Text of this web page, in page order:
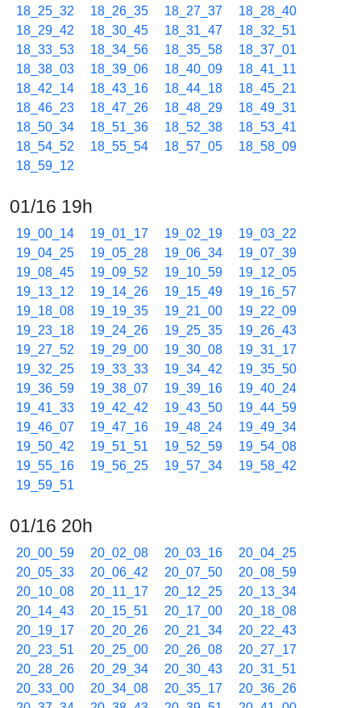
18_25_32
18_26_35 18_27_37
18_28_40
18_29_42
18_30_45 18_31_47
18_32_51
18_33_53
18_34_56 18_35_58
18_37_01
18_38_03
18_39_06 18_40_09
18_41_11
18_42_14
18_43_16 18_44_18
18_45_21
18_46_23
18_47_26 18_48_29
18_49_31
18_50_34
18_51_36 18_52_38
18_53_41
18_54_52
18_55_54 18_57_05
18_58_09
18_59_12
01/16 19h
19_00_14 19_01_17 19_02_19
19_03_22
19_04_25
19_05_28 19_06_34
19_07_39
19_08_45
19_09_52 19_10_59
19_12_05
19_13_12
19_14_26 19_15_49
19_16_57
19_18_08
19_19_35 19_21_00
19_22_09
19_23_18
19_24_26 19_25_35
19_26_43
19_27_52
19_29_00 19_30_08
19_31_17
19_32_25
19_33_33 19_34_42
19_35_50
19_36_59
19_38_07 19_39_16
19_40_24
19_41_33
19_42_42 19_43_50
19_44_59
19_46_07
19_47_16 19_48_24
19_49_34
19_50_42
19_51_51 19_52_59
19_54_08
19_55_16
19_56_25 19_57_34
19_58_42
19_59_51
01/16 20h
20_00_59 20_02_08 20_03_16
20_04_25
20_05_33
20_06_42 20_07_50
20_08_59
20_10_08
20_11_17 20_12_25
20_13_34
20_14_43
20_15_51 20_17_00
20_18_08
20_19_17
20_20_26 20_21_34
20_22_43
20_23_51
20_25_00 20_26_08
20_27_17
20_28_26
20_29_34 20_30_43
20_31_51
20_33_00
20_34_08 20_35_17
20_36_26